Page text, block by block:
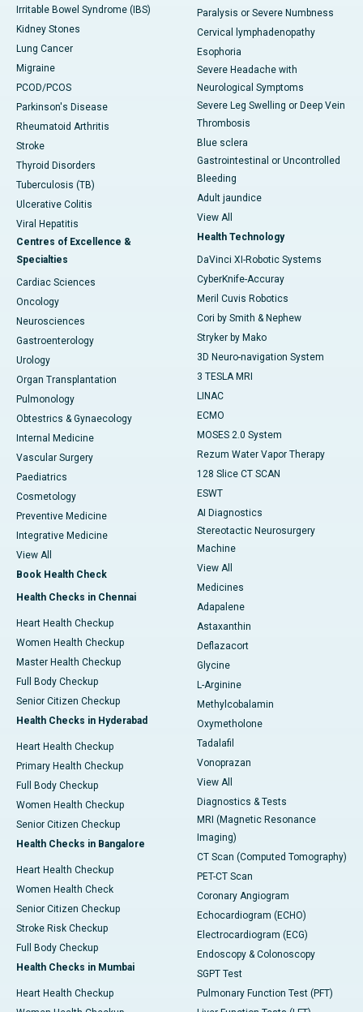
Irritable Bowel Syndrome (IBS)
Kidney Stones
Lung Cancer
Migraine
PCOD/PCOS
Parkinson's Disease
Rheumatoid Arthritis
Stroke
Thyroid Disorders
Tuberculosis (TB)
Ulcerative Colitis
Viral Hepatitis
Centres of Excellence &
Specialties
Cardiac Sciences
Oncology
Neurosciences
Gastroenterology
Urology
Organ Transplantation
Pulmonology
Obtestrics & Gynaecology
Internal Medicine
Vascular Surgery
Paediatrics
Cosmetology
Preventive Medicine
Integrative Medicine
View All
Book Health Check
Health Checks in Chennai
Heart Health Checkup
Women Health Checkup
Master Health Checkup
Full Body Checkup
Senior Citizen Checkup
Health Checks in Hyderabad
Heart Health Checkup
Primary Health Checkup
Full Body Checkup
Women Health Checkup
Senior Citizen Checkup
Health Checks in Bangalore
Heart Health Checkup
Women Health Check
Senior Citizen Checkup
Stroke Risk Checkup
Full Body Checkup
Health Checks in Mumbai
Heart Health Checkup
Paralysis or Severe Numbness
Cervical lymphadenopathy
Esophoria
Severe Headache with
Neurological Symptoms
Severe Leg Swelling or Deep Vein
Thrombosis
Blue sclera
Gastrointestinal or Uncontrolled
Bleeding
Adult jaundice
View All
Health Technology
DaVinci XI-Robotic Systems
CyberKnife-Accuray
Meril Cuvis Robotics
Cori by Smith & Nephew
Stryker by Mako
3D Neuro-navigation System
3 TESLA MRI
LINAC
ECMO
MOSES 2.0 System
Rezum Water Vapor Therapy
128 Slice CT SCAN
ESWT
AI Diagnostics
Stereotactic Neurosurgery
Machine
View All
Medicines
Adapalene
Astaxanthin
Deflazacort
Glycine
L-Arginine
Methylcobalamin
Oxymetholone
Tadalafil
Vonoprazan
View All
Diagnostics & Tests
MRI (Magnetic Resonance
Imaging)
CT Scan (Computed Tomography)
PET-CT Scan
Coronary Angiogram
Echocardiogram (ECHO)
Electrocardiogram (ECG)
Endoscopy & Colonoscopy
SGPT Test
Pulmonary Function Test (PFT)